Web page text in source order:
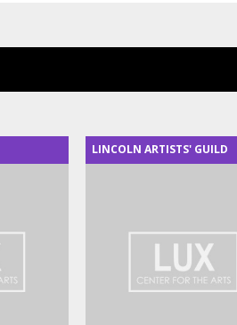
LINCOLN ARTISTS' GUILD